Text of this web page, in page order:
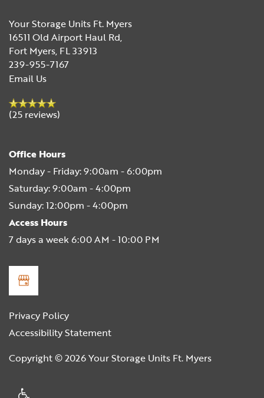
Your Storage Units Ft. Myers
16511 Old Airport Haul Rd,
Fort Myers, FL33913
239-955-7167
Email Us
(25 reviews)
Office Hours
Monday - Friday:9:00am - 6:00pm
Saturday:9:00am - 4:00pm
Sunday:12:00pm - 4:00pm
Access Hours
7 days a week 6:00 AM - 10:00 PM
Privacy Policy
Accessibility Statement
Copyright ©2026Your Storage Units Ft. Myers